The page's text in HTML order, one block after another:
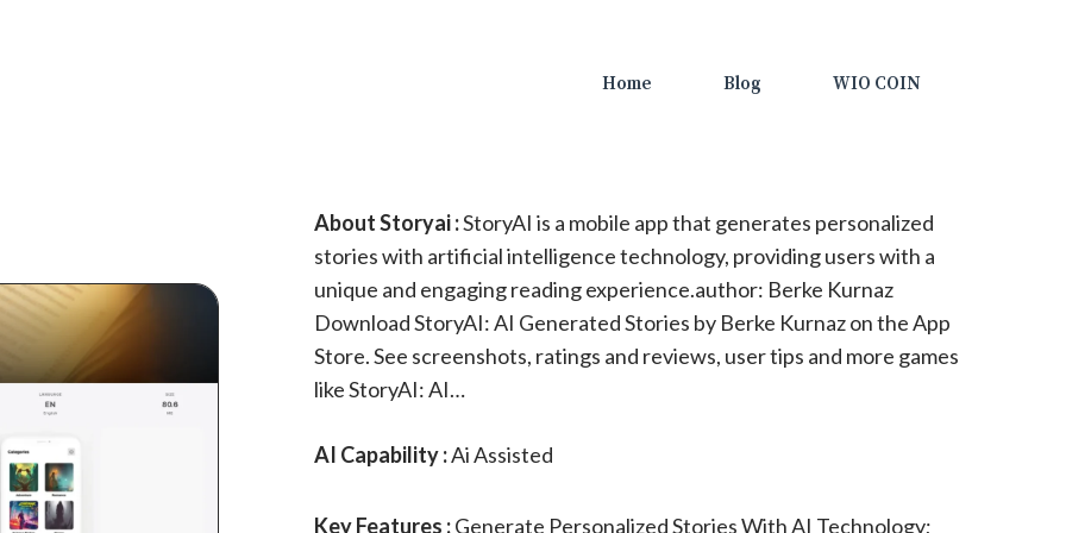
Home Blog WIO COIN
About Storyai :StoryAI is a mobile app that generates personalized
stories with artificial intelligence technology, providing users with a
unique and engaging reading experience.author: Berke Kurnaz
Download StoryAI: AI Generated Stories by Berke Kurnaz on the App
Store. See screenshots, ratings and reviews, user tips and more games
like StoryAI: AI…
AI Capability :Ai Assisted
Key Features :Generate Personalized Stories With AI Technology;